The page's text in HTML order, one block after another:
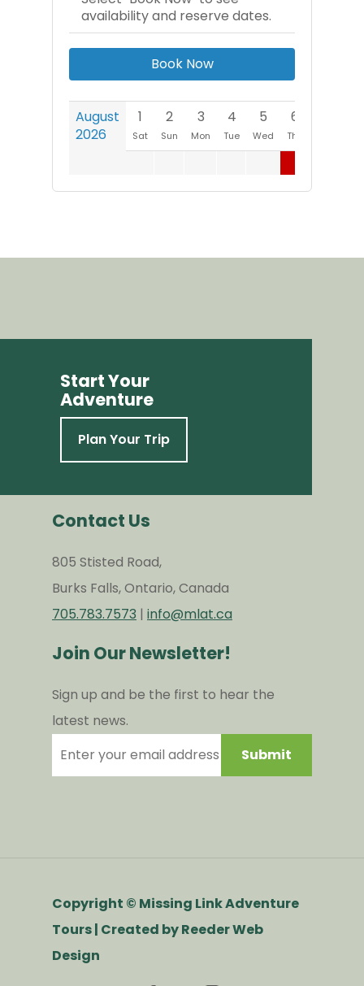
availability and reserve dates.
Book Now
August
2026
1
Sat
2
Sun
3
Mon
4
Tue
5
Wed
6
Thu
Start Your
Adventure
Plan Your Trip
Contact Us
805 Stisted Road,
Burks Falls, Ontario, Canada
705.783.7573 | info@mlat.ca
Join Our Newsletter!
Sign up and be the first to hear the
latest news.
Copyright © Missing Link Adventure
Tours | Created byReeder Web
Design